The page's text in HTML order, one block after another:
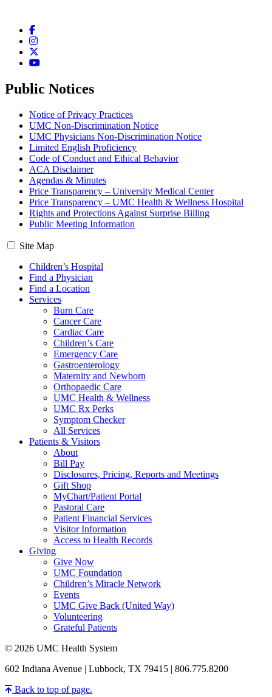
Facebook
Instagram
Twitter
YouTube
Public Notices
Notice of Privacy Practices
UMC Non-Discrimination Notice
UMC Physicians Non-Discrimination Notice
Limited English Proficiency
Code of Conduct and Ethical Behavior
ACA Disclaimer
Agendas & Minutes
Price Transparency – University Medical Center
Price Transparency – UMC Health & Wellness Hospital
Rights and Protections Against Surprise Billing
Public Meeting Information
Site Map
Children’s Hospital
Find a Physician
Find a Location
Services
Burn Care
Cancer Care
Cardiac Care
Children’s Care
Emergency Care
Gastroenterology
Maternity and Newborn
Orthopaedic Care
UMC Health & Wellness
UMC Rx Perks
Symptom Checker
All Services
Patients & Visitors
About
Bill Pay
Disclosures, Pricing, Reports and Meetings
Gift Shop
MyChart/Patient Portal
Pastoral Care
Patient Financial Services
Visitor Information
Access to Health Records
Giving
Give Now
UMC Foundation
Children’s Miracle Network
Events
UMC Give Back (United Way)
Volunteering
Grateful Patients
© 2026 UMC Health System
602 Indiana Avenue | Lubbock, TX 79415 | 806.775.8200
Back to top of page.